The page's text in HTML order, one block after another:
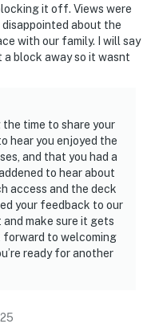
it off. Views were
disappointed about the
with our family. I will say
block away so it wasnt
time to share your
hear you enjoyed the
and that you had a
to hear about
access and the deck
your feedback to our
make sure it gets
forward to welcoming
ready for another